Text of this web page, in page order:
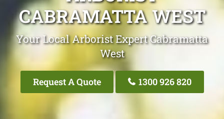
CABRAMATTA WEST
Your Local Arborist Expert Cabramatta
West
Request A Quote 1300 926 820